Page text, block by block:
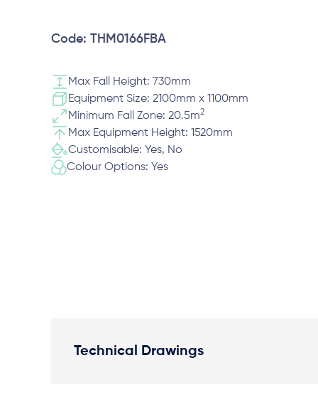
Code: THM0166FBA
Max Fall Height: 730mm
Equipment Size: 2100mm x 1100mm
Minimum Fall Zone: 20.5m2
Max Equipment Height: 1520mm
Customisable: Yes, No
Colour Options: Yes
Technical Drawings